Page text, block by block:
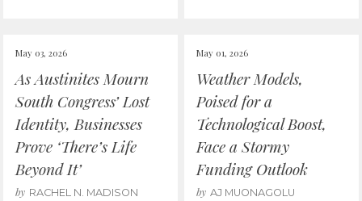
May 03, 2026
As Austinites Mourn
South Congress’ Lost
Identity, Businesses
Prove ‘There’s Life
Beyond It’
by RACHEL N. MADISON
May 01, 2026
Weather Models,
Poised for a
Technological Boost,
Face a Stormy
Funding Outlook
by AJ MUONAGOLU